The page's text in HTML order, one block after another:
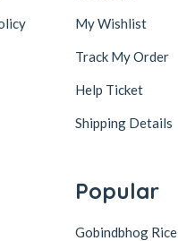
My Wishlist
Track My Order
Help Ticket
Shipping Details
Popular
Gobindbhog Rice